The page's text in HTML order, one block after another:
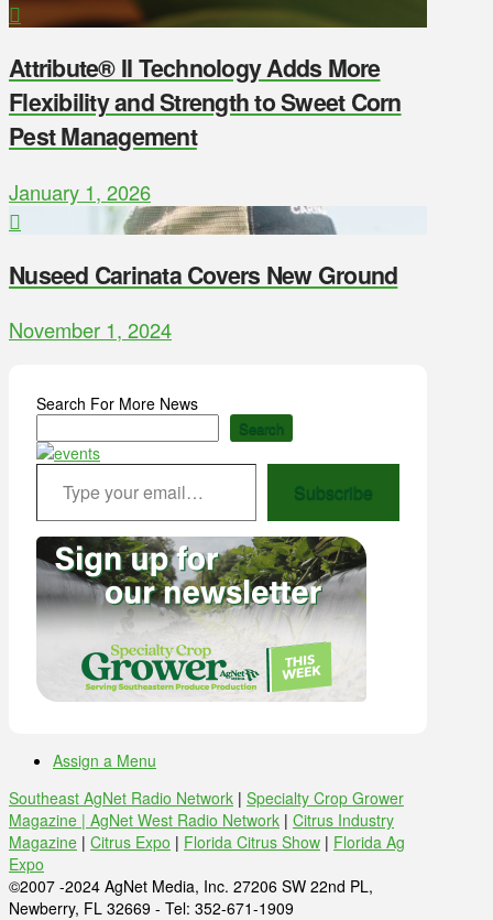
Attribute® II Technology Adds More
Flexibility and Strength to Sweet Corn
Pest Management
January 1, 2026
Nuseed Carinata Covers New Ground
November 1, 2024
Search For More News
Search
Type your email…
Subscribe
Assign a Menu
Southeast AgNet Radio Network | Specialty Crop Grower
Magazine | AgNet West Radio Network | Citrus Industry
Magazine | Citrus Expo | Florida Citrus Show | Florida Ag
Expo
©2007 -2024 AgNet Media, Inc. 27206 SW 22nd PL,
Newberry, FL 32669 - Tel: 352-671-1909